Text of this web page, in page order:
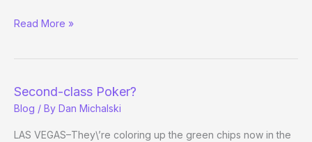
Susie
hold’em
in…
texas
Read More »
Second-class Poker?
Blog / By Dan Michalski
LAS VEGAS–They\’re coloring up the green chips now in the